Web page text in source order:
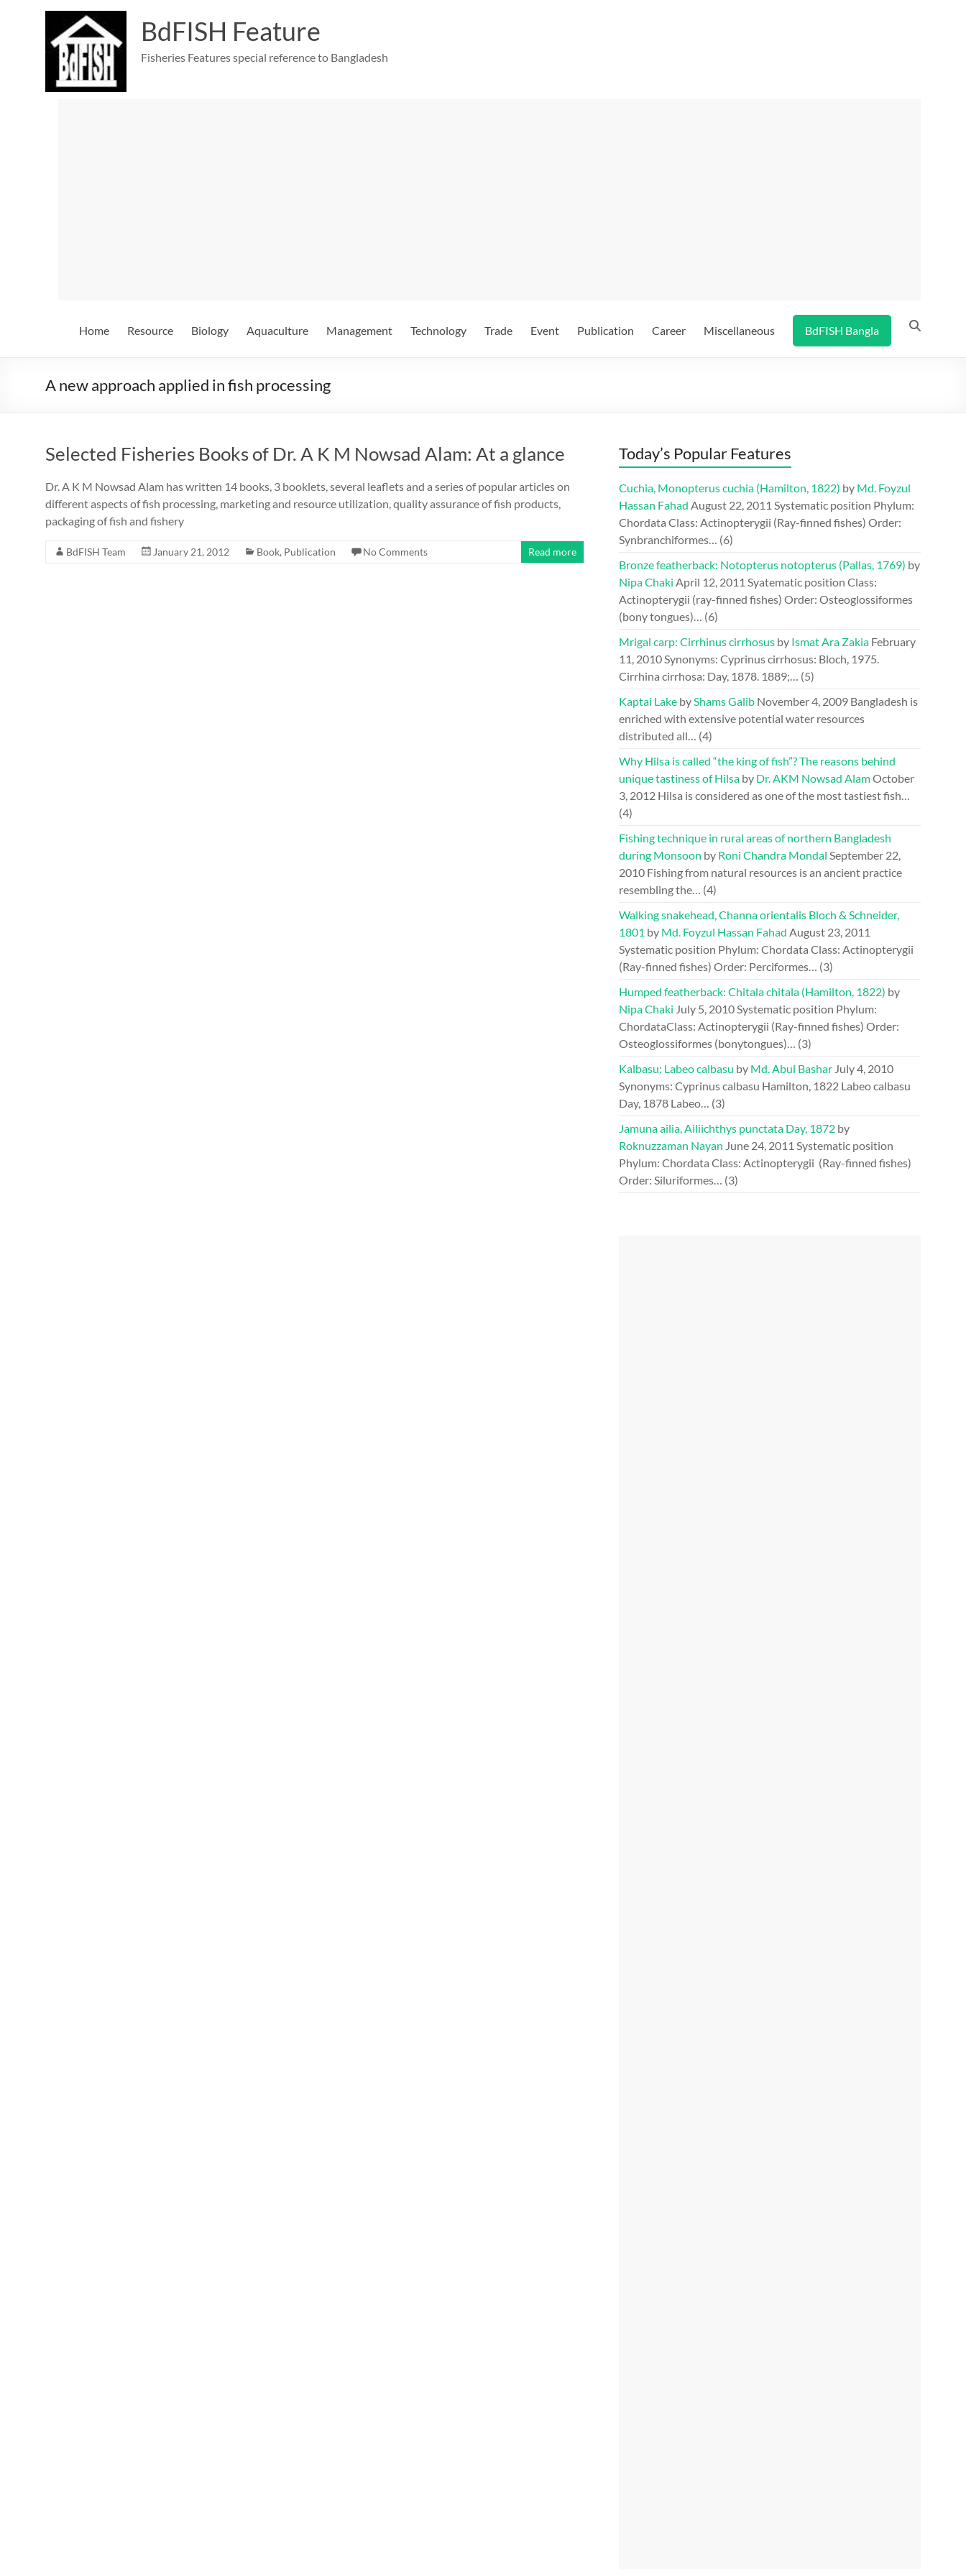
BdFISH Feature
Fisheries Features special reference to Bangladesh
Home Resource Biology Aquaculture Management Technology Trade Event Publication Career Miscellaneous BdFISH Bangla
A new approach applied in fish processing
Selected Fisheries Books of Dr. A K M Nowsad Alam: At a glance
Dr. A K M Nowsad Alam has written 14 books, 3 booklets, several leaflets and a series of popular articles on
different aspects of fish processing, marketing and resource utilization, quality assurance of fish products,
packaging of fish and fishery
BdFISH Team January 21, 2012 Book, Publication No Comments Read more
Today’s Popular Features
Cuchia, Monopterus cuchia (Hamilton, 1822) by Md. Foyzul
Hassan Fahad August 22, 2011 Systematic position Phylum:
Chordata Class: Actinopterygii (Ray-finned fishes) Order:
Synbranchiformes… (6)
Bronze featherback: Notopterus notopterus (Pallas, 1769) by
Nipa Chaki April 12, 2011 Syatematic position Class:
Actinopterygii (ray-finned fishes) Order: Osteoglossiformes
(bony tongues)… (6)
Mrigal carp: Cirrhinus cirrhosus by Ismat Ara Zakia February
11, 2010Synonyms: Cyprinus cirrhosus: Bloch, 1975.
Cirrhina cirrhosa: Day, 1878. 1889;… (5)
Kaptai Lake byShams Galib November 4, 2009 Bangladesh is
enriched with extensive potential water resources
distributed all… (4)
Why Hilsa is called “the king of fish”? The reasons behind
unique tastiness of Hilsa by Dr. AKM Nowsad AlamOctober
3, 2012 Hilsa is considered as one of the most tastiest fish…
(4)
Fishing technique in rural areas of northern Bangladesh
during Monsoon by Roni Chandra Mondal September 22,
2010 Fishing from natural resources is an ancient practice
resembling the… (4)
Walking snakehead, Channa orientalis Bloch & Schneider,
1801 by Md. Foyzul Hassan Fahad August 23, 2011
Systematic position Phylum: Chordata Class: Actinopterygii
(Ray-finned fishes) Order: Perciformes… (3)
Humped featherback: Chitala chitala (Hamilton, 1822) by
Nipa Chaki July 5, 2010Systematic position Phylum:
ChordataClass: Actinopterygii (Ray-finned fishes) Order:
Osteoglossiformes (bonytongues)… (3)
Kalbasu: Labeo calbasu by Md. Abul Bashar July 4, 2010
Synonyms: Cyprinus calbasu Hamilton, 1822 Labeo calbasu
Day, 1878 Labeo… (3)
Jamuna ailia, Ailiichthys punctata Day, 1872 by
Roknuzzaman Nayan June 24, 2011 Systematic position
Phylum: Chordata Class: Actinopterygii (Ray-finned fishes)
Order: Siluriformes… (3)